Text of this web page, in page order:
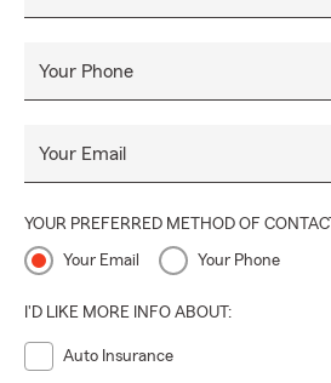
Your Phone
Your Email
YOUR PREFERRED METHOD OF CONTACT
Your Email Your Phone
I'D LIKE MORE INFO ABOUT:
Auto Insurance